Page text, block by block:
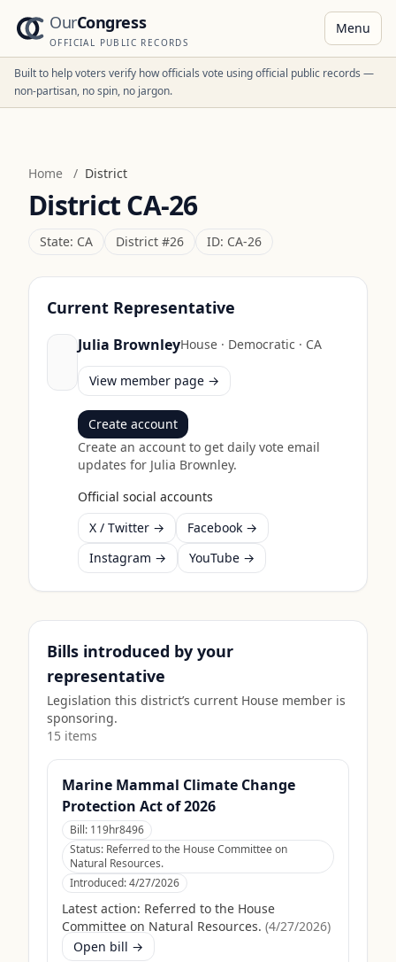
OurCongress
OFFICIAL PUBLIC RECORDS
Menu
Built to help voters verify how officials vote using official public records —
non-partisan, no spin, no jargon.
Home / District
DistrictCA-26
State: CA District #26 ID: CA-26
Current Representative
Julia BrownleyHouse· Democratic · CA
View member page →
Create account
Create an account to get daily vote email
updates for Julia Brownley.
Official social accounts
X / Twitter →
Facebook →
Instagram →
YouTube →
Bills introduced by your
representative
Legislation this district’s current House member is
sponsoring.
15 items
Marine Mammal Climate Change
Protection Act of 2026
Bill: 119hr8496
Status: Referred to the House Committee on
Natural Resources.
Introduced:4/27/2026
Latest action: Referred to the House
Committee on Natural Resources. (4/27/2026)
Open bill →